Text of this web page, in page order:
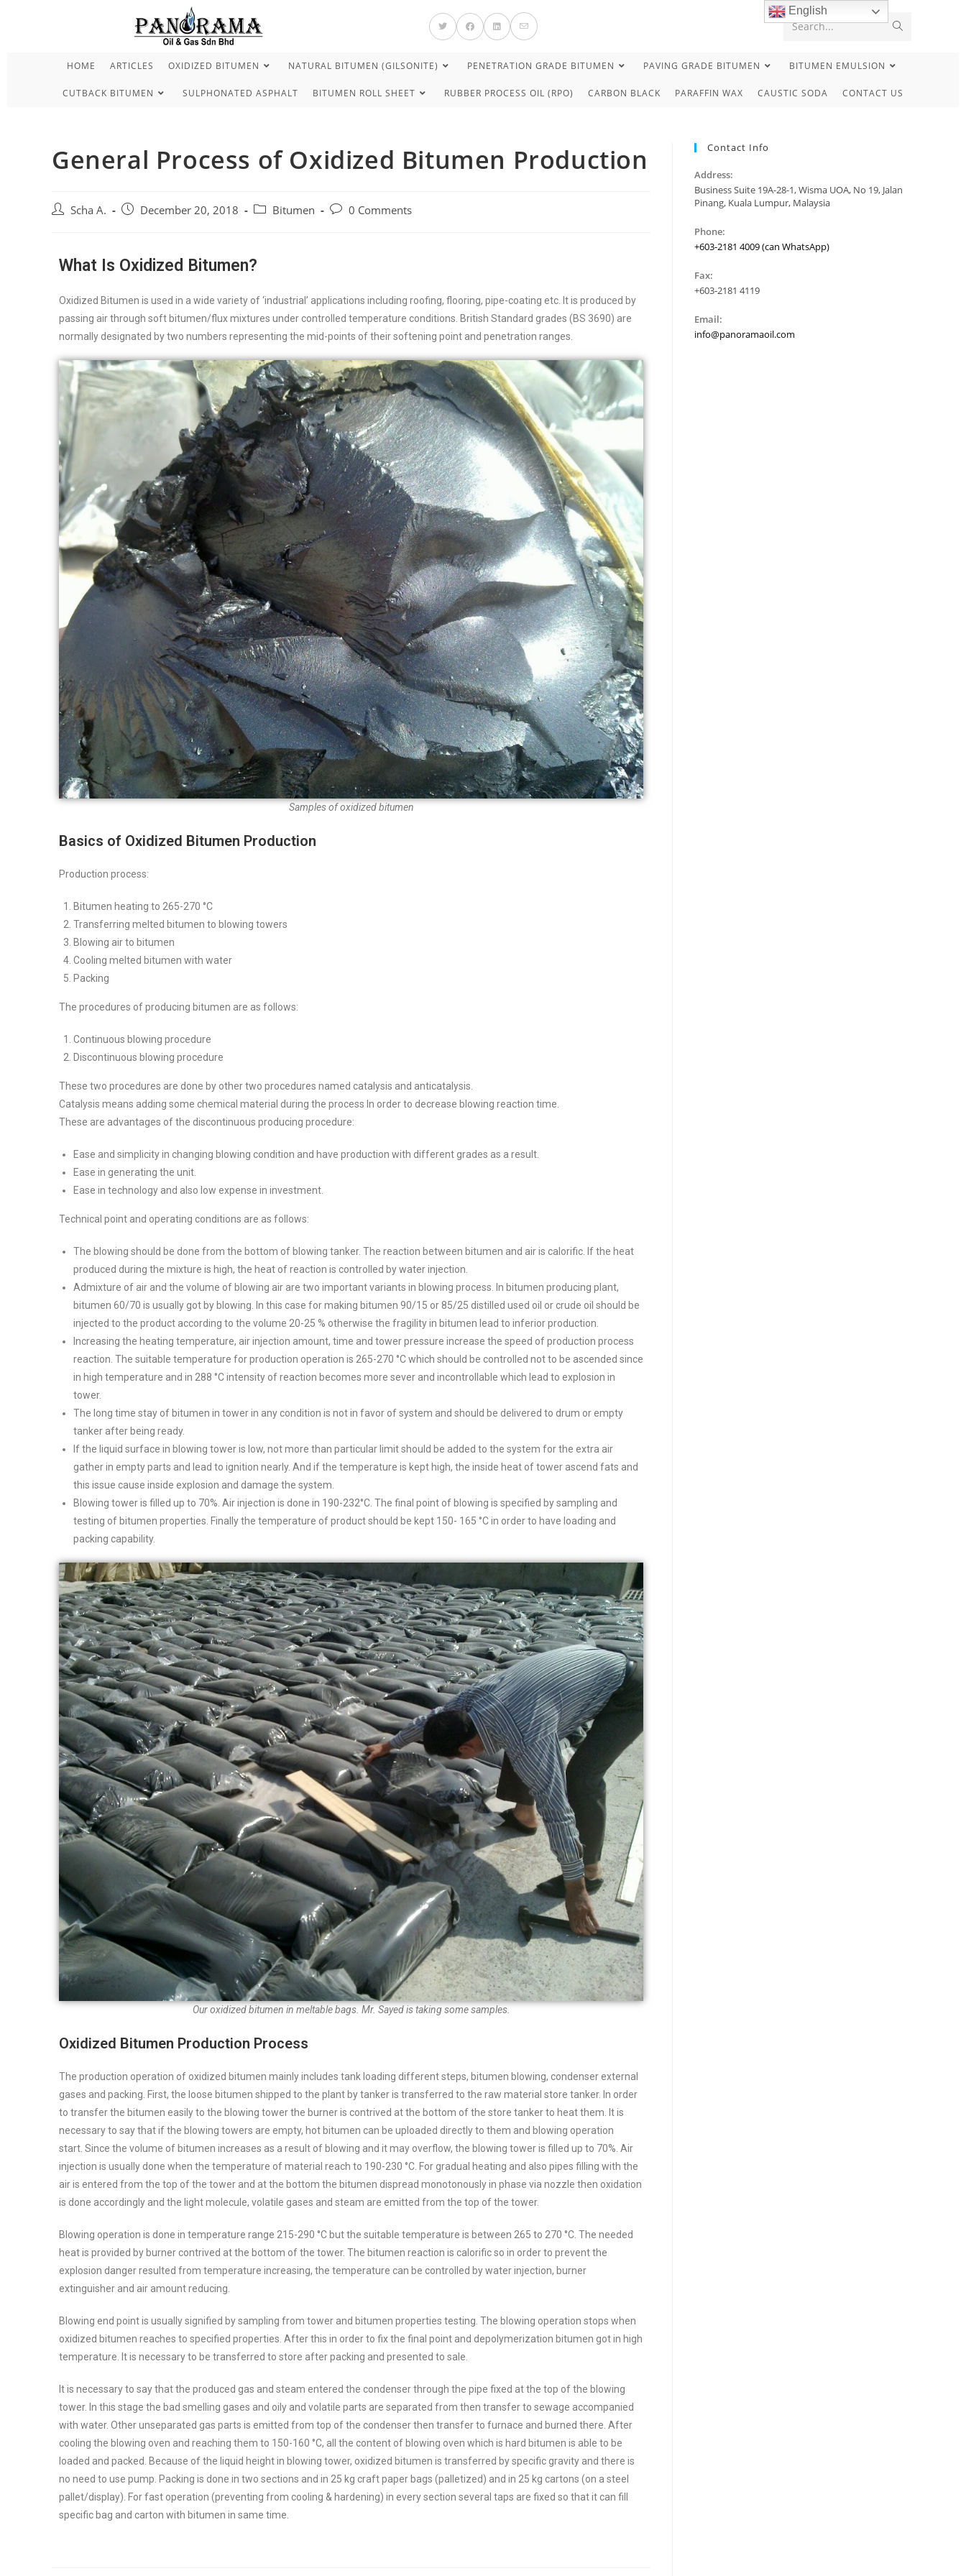
Search...
HOME ARTICLES OXIDIZED BITUMEN NATURAL BITUMEN (GILSONITE) PENETRATION GRADE BITUMEN PAVING GRADE BITUMEN BITUMEN EMULSION
CUTBACK BITUMEN SULPHONATED ASPHALT BITUMEN ROLL SHEET RUBBER PROCESS OIL (RPO) CARBON BLACK PARAFFIN WAX CAUSTIC SODA CONTACT US
General Process of Oxidized Bitumen Production
Scha A. December 20, 2018 Bitumen 0 Comments
What Is Oxidized Bitumen?
Oxidized Bitumen is used in a wide variety of ‘industrial’ applications including roofing, flooring, pipe-coating etc. It is produced by
passing air through soft bitumen/flux mixtures under controlled temperature conditions. British Standard grades (BS 3690) are
normally designated by two numbers representing the mid-points of their softening point and penetration ranges.
Samples of oxidized bitumen
Basics of Oxidized Bitumen Production
Production process:
Bitumen heating to 265-270 °C
Transferring melted bitumen to blowing towers
Blowing air to bitumen
Cooling melted bitumen with water
Packing
The procedures of producing bitumen are as follows:
Continuous blowing procedure
Discontinuous blowing procedure
These two procedures are done by other two procedures named catalysis and anticatalysis.
Catalysis means adding some chemical material during the process In order to decrease blowing reaction time.
These are advantages of the discontinuous producing procedure:
Ease and simplicity in changing blowing condition and have production with different grades as a result.
Ease in generating the unit.
Ease in technology and also low expense in investment.
Technical point and operating conditions are as follows:
The blowing should be done from the bottom of blowing tanker. The reaction between bitumen and air is calorific. If the heat
produced during the mixture is high, the heat of reaction is controlled by water injection.
Admixture of air and the volume of blowing air are two important variants in blowing process. In bitumen producing plant,
bitumen 60/70 is usually got by blowing. In this case for making bitumen 90/15 or 85/25 distilled used oil or crude oil should be
injected to the product according to the volume 20-25 % otherwise the fragility in bitumen lead to inferior production.
Increasing the heating temperature, air injection amount, time and tower pressure increase the speed of production process
reaction. The suitable temperature for production operation is 265-270 °C which should be controlled not to be ascended since
in high temperature and in 288 °C intensity of reaction becomes more sever and incontrollable which lead to explosion in
tower.
The long time stay of bitumen in tower in any condition is not in favor of system and should be delivered to drum or empty
tanker after being ready.
If the liquid surface in blowing tower is low, not more than particular limit should be added to the system for the extra air
gather in empty parts and lead to ignition nearly. And if the temperature is kept high, the inside heat of tower ascend fats and
this issue cause inside explosion and damage the system.
Blowing tower is filled up to 70%. Air injection is done in 190-232°C. The final point of blowing is specified by sampling and
testing of bitumen properties. Finally the temperature of product should be kept 150- 165 °C in order to have loading and
packing capability.
Our oxidized bitumen in meltable bags. Mr. Sayed is taking some samples.
Oxidized Bitumen Production Process
The production operation of oxidized bitumen mainly includes tank loading different steps, bitumen blowing, condenser external
gases and packing. First, the loose bitumen shipped to the plant by tanker is transferred to the raw material store tanker. In order
to transfer the bitumen easily to the blowing tower the burner is contrived at the bottom of the store tanker to heat them. It is
necessary to say that if the blowing towers are empty, hot bitumen can be uploaded directly to them and blowing operation
start. Since the volume of bitumen increases as a result of blowing and it may overflow, the blowing tower is filled up to 70%. Air
injection is usually done when the temperature of material reach to 190-230 °C. For gradual heating and also pipes filling with the
air is entered from the top of the tower and at the bottom the bitumen dispread monotonously in phase via nozzle then oxidation
is done accordingly and the light molecule, volatile gases and steam are emitted from the top of the tower.
Blowing operation is done in temperature range 215-290 °C but the suitable temperature is between 265 to 270 °C. The needed
heat is provided by burner contrived at the bottom of the tower. The bitumen reaction is calorific so in order to prevent the
explosion danger resulted from temperature increasing, the temperature can be controlled by water injection, burner
extinguisher and air amount reducing.
Blowing end point is usually signified by sampling from tower and bitumen properties testing. The blowing operation stops when
oxidized bitumen reaches to specified properties. After this in order to fix the final point and depolymerization bitumen got in high
temperature. It is necessary to be transferred to store after packing and presented to sale.
It is necessary to say that the produced gas and steam entered the condenser through the pipe fixed at the top of the blowing
tower. In this stage the bad smelling gases and oily and volatile parts are separated from then transfer to sewage accompanied
with water. Other unseparated gas parts is emitted from top of the condenser then transfer to furnace and burned there. After
cooling the blowing oven and reaching them to 150-160 °C, all the content of blowing oven which is hard bitumen is able to be
loaded and packed. Because of the liquid height in blowing tower, oxidized bitumen is transferred by specific gravity and there is
no need to use pump. Packing is done in two sections and in 25 kg craft paper bags (palletized) and in 25 kg cartons (on a steel
pallet/display). For fast operation (preventing from cooling & hardening) in every section several taps are fixed so that it can fill
specific bag and carton with bitumen in same time.
Contact Info
Address:
Business Suite 19A-28-1, Wisma UOA, No 19, Jalan
Pinang, Kuala Lumpur, Malaysia
Phone:
+603-2181 4009 (can WhatsApp)
Fax:
+603-2181 4119
Email:
info@panoramaoil.com
English